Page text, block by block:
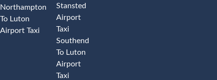
Northampton
To Luton
Airport Taxi
Stansted
Airport
Taxi
Southend
To Luton
Airport
Taxi